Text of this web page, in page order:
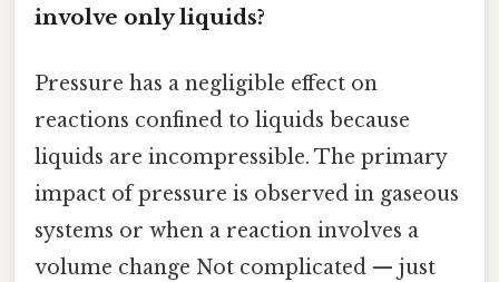
involve only liquids?
Pressure has a negligible effect on
reactions confined to liquids because
liquids are incompressible. The primary
impact of pressure is observed in gaseous
systems or when a reaction involves a
volume change Not complicated — just